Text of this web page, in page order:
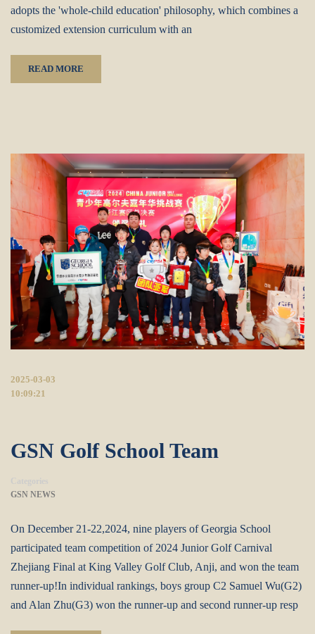
adopts the 'whole-child education' philosophy, which combines a
customized extension curriculum with an
READ MORE
2025-03-03
10:09:21
GSN Golf School Team
Categories
GSN NEWS
On December 21-22,2024, nine players of Georgia School
participated team competition of 2024 Junior Golf Carnival
Zhejiang Final at King Valley Golf Club, Anji, and won the team
runner-up!In individual rankings, boys group C2 Samuel Wu(G2)
and Alan Zhu(G3) won the runner-up and second runner-up resp